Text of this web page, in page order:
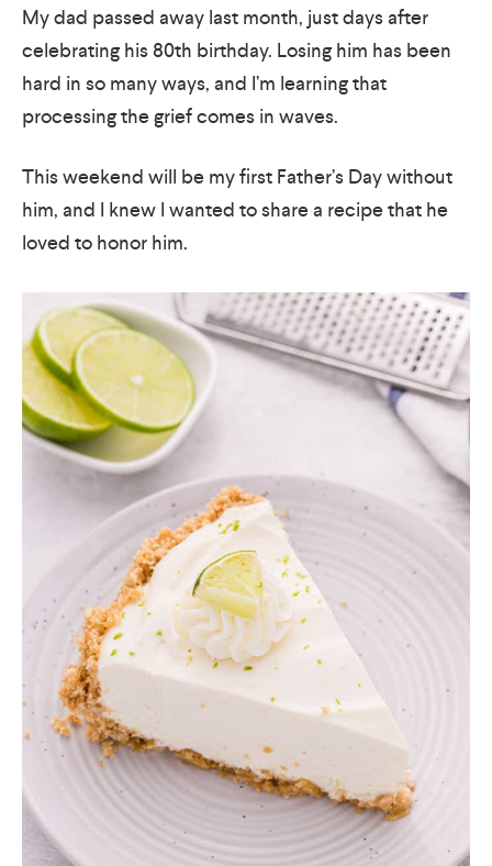
My dad passed away last month, just days after
celebrating his 80th birthday. Losing him has been
hard in so many ways, and I’m learning that
processing the grief comes in waves.
This weekend will be my first Father’s Day without
him, and I knew I wanted to share a recipe that he
loved to honor him.